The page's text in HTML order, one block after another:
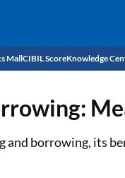
MallCIBIL ScoreKnowledge
and borrowing, its